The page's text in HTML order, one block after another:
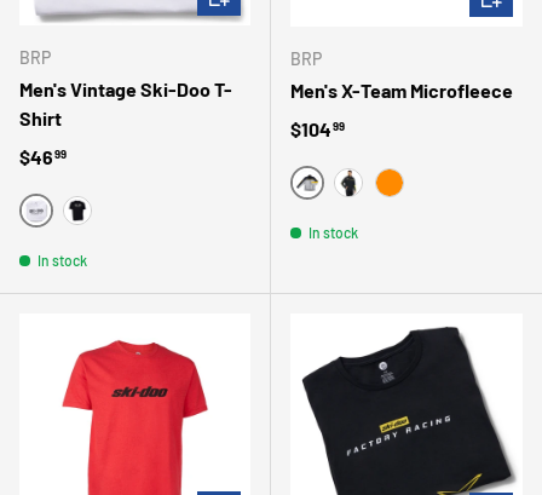
BRP
Men's Vintage Ski-Doo T-
Shirt
Regular price
$4699
BLANCNOIR/NOIR
In stock
BRP
Men's X-Team Microfleece
Regular price
$10499
GRIS JAUNEORANGE
In stock